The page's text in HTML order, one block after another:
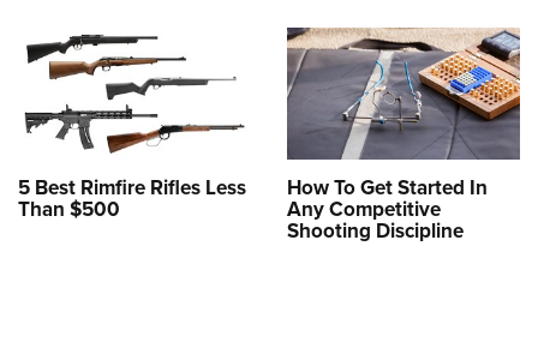
5 Best Rimfire Rifles Less
Than $500
How To Get Started In
Any Competitive
Shooting Discipline